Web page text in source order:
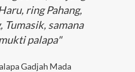
ring Pahang,
Tumasik, samana
palapa"
Gadjah Mada